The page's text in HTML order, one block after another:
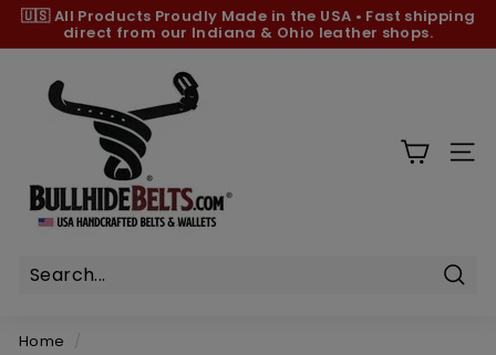
Skip
content
Pause
🇺🇸 All Products Proudly Made in the USA • Fast shipping
direct from our Indiana & Ohio leather shops.
h
e
e
Home /